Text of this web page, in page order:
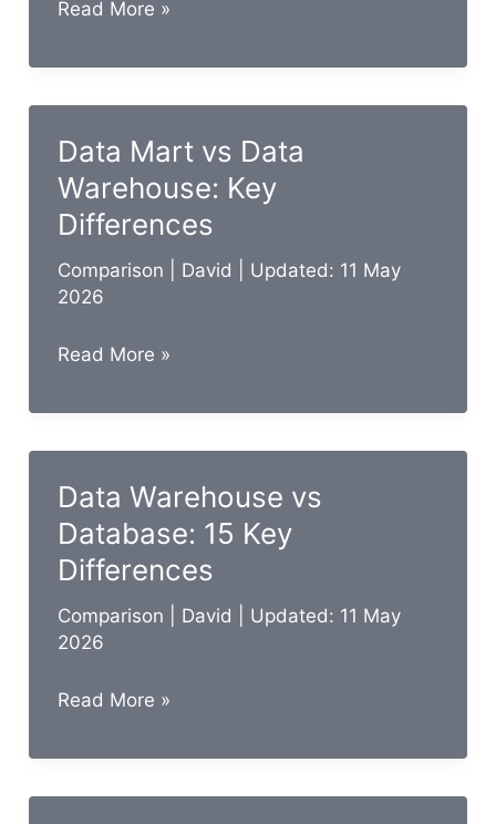
Business
vs
Data
Key
Differences
Read More »
Data Mart vs Data
Warehouse: Key
Differences
Comparison David
| Updated: 11 May
2026
Data
vs
Data
Key
Differences
Read More »
Data Warehouse vs
Database: 15 Key
Differences
Comparison David
| Updated: 11 May
2026
Data
vs
Database:
Read More »